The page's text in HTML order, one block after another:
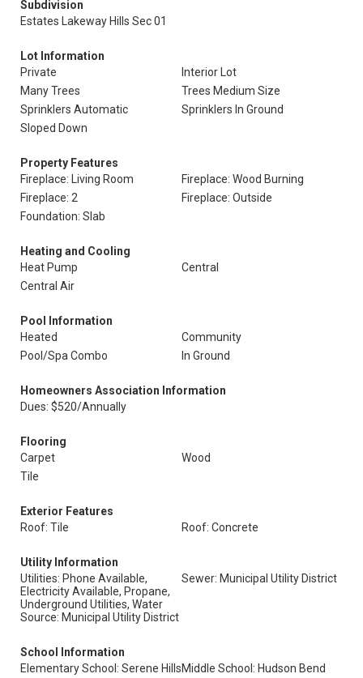
Subdivision
Estates Lakeway Hills Sec 01
Lot Information
Private
Interior Lot
Many Trees
Trees Medium Size
Sprinklers Automatic
Sprinklers In Ground
Sloped Down
Property Features
Fireplace: Living Room
Fireplace: Wood Burning
Fireplace: 2
Fireplace: Outside
Foundation: Slab
Heating and Cooling
Heat Pump
Central
Central Air
Pool Information
Heated
Community
Pool/Spa Combo
In Ground
Homeowners Association Information
Dues: $520/Annually
Flooring
Carpet
Wood
Tile
Exterior Features
Roof: Tile
Roof: Concrete
Utility Information
Utilities: Phone Available,
Electricity Available, Propane,
Underground Utilities, Water
Source: Municipal Utility District
Sewer: Municipal Utility District
School Information
Elementary School: Serene HillsMiddle School: Hudson Bend